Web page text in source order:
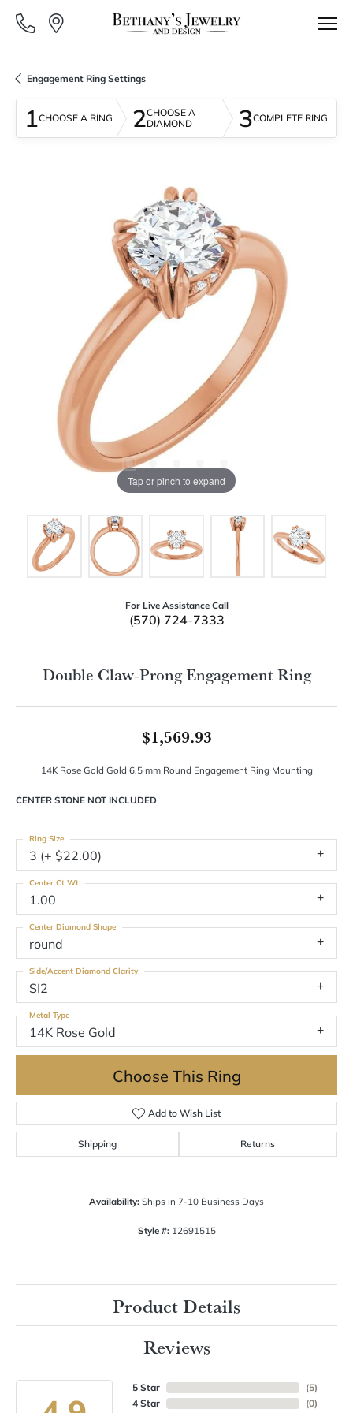
Engagement Ring Settings
1CHOOSE A RING 2CHOOSE A
DIAMOND
3COMPLETE RING
Tap or pinch to expand
For Live Assistance Call
(570) 724-7333
Double Claw-Prong Engagement Ring
$1,569.93
14K Rose Gold Gold 6.5 mm Round Engagement Ring Mounting
CENTER STONE NOT INCLUDED
3 (+ $22.00)
Ring Size
1.00
Center Ct Wt
round
Center Diamond Shape
SI2
Side/Accent Diamond Clarity
14K Rose Gold
Metal Type
Choose This Ring
Add to Wish List
Shipping Returns
Availability: Ships in 7-10 Business Days
Style #: 12691515
Product Details
Reviews
5 Star
4 Star
(5)
(0)